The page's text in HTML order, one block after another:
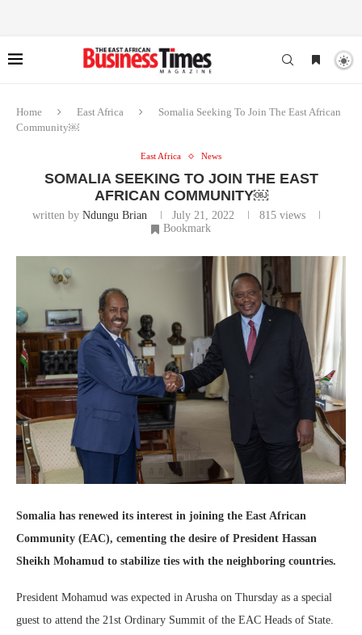
Home East Africa
Somalia Seeking To Join The East African
Community￼
East Africa News
SOMALIA SEEKING TO JOIN THE EAST
AFRICAN COMMUNITY￼
written by Ndungu Brian July 21, 2022 815views
Bookmark
Somalia has renewed its interest in joining the East African
Community (EAC), cementing the desire of President Hassan
Sheikh Mohamud to stabilize ties with the neighboring countries.
President Mohamud was expected in Arusha on Thursday as a special
guest to attend the 21st Ordinary Summit of the EAC Heads of State.